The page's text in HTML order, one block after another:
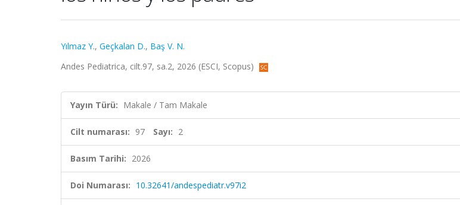
Yılmaz Y., Geçkalan D., Baş V. N.
Andes Pediatrica, cilt.97, sa.2, 2026 (ESCI, Scopus)
Yayın Türü: Makale / Tam Makale
Cilt numarası: 97 Sayı: 2
Basım Tarihi: 2026
Doi Numarası: 10.32641/andespediatr.v97i2